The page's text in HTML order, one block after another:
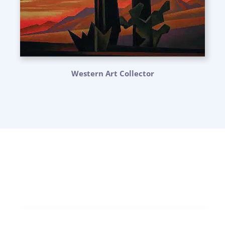
Western Art Collector